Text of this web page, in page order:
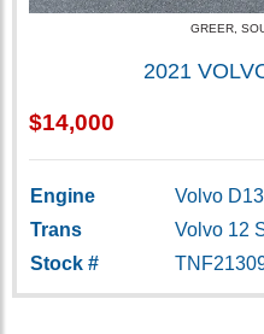
GREER,
2021
$14,000
Engine
Volvo
Trans
Volvo 12
Stock #